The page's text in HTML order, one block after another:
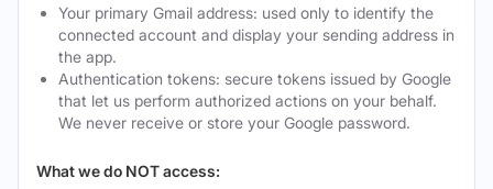
Your primary Gmail address: used only to identify the
connected account and display your sending address in
the app.
Authentication tokens: secure tokens issued by Google
that let us perform authorized actions on your behalf.
We never receive or store your Google password.
What we do NOT access: